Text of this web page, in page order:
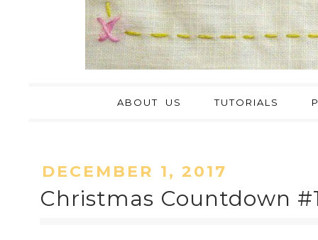
ABOUT US TUTORIALS
DECEMBER 1, 2017
Christmas Countdown